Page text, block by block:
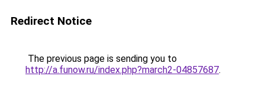
Redirect Notice
The previous page is sending you to
http://a.funow.ru/index.php?march2-04857687.